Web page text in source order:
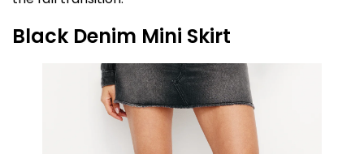
Black Denim Mini Skirt